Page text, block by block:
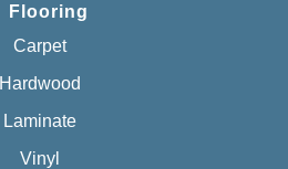
Flooring
Carpet
Hardwood
Laminate
Vinyl